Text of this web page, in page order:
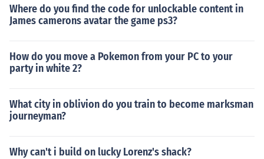
Where do you find the code for unlockable content in
James camerons avatar the game ps3?
How do you move a Pokemon from your PC to your
party in white 2?
What city in oblivion do you train to become marksman
journeyman?
Why can't i build on lucky Lorenz's shack?